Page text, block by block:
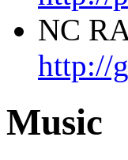
NC
http://
Music